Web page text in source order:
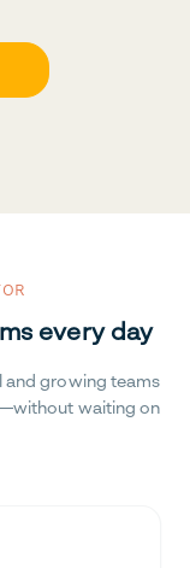
every day
and growing teams
waiting on